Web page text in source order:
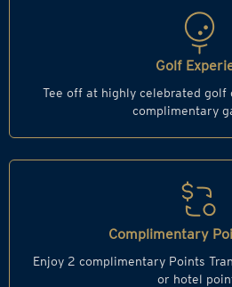
Golf
Tee off at highly celebrated golf
complimentary
Complimentary
Enjoy 2 complimentary Points
or hotel